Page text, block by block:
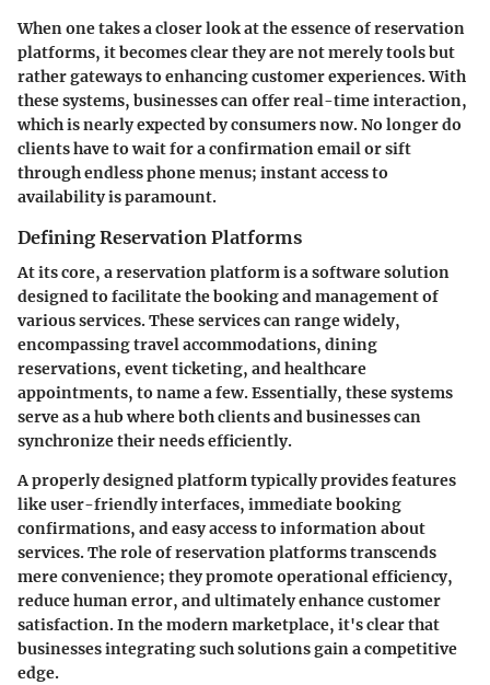
When one takes a closer look at the essence of reservation
platforms, it becomes clear they are not merely tools but
rather gateways to enhancing customer experiences. With
these systems, businesses can offer real-time interaction,
which is nearly expected by consumers now. No longer do
clients have to wait for a confirmation email or sift
through endless phone menus; instant access to
availability is paramount.
Defining Reservation Platforms
At its core, a reservation platform is a software solution
designed to facilitate the booking and management of
various services. These services can range widely,
encompassing travel accommodations, dining
reservations, event ticketing, and healthcare
appointments, to name a few. Essentially, these systems
serve as a hub where both clients and businesses can
synchronize their needs efficiently.
A properly designed platform typically provides features
like user-friendly interfaces, immediate booking
confirmations, and easy access to information about
services. The role of reservation platforms transcends
mere convenience; they promote operational efficiency,
reduce human error, and ultimately enhance customer
satisfaction. In the modern marketplace, it's clear that
businesses integrating such solutions gain a competitive
edge.